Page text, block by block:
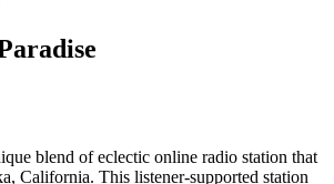
blend of eclectic online radio station that
California. This listener-supported station